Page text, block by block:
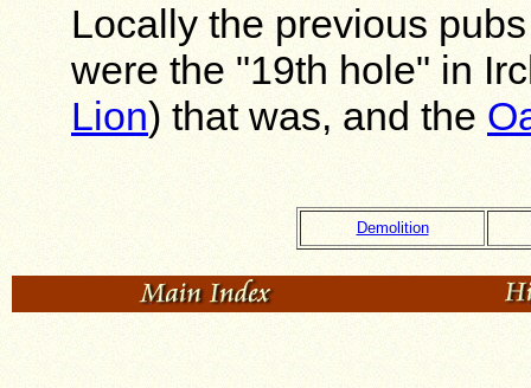
Locally the previous
were the "19th hole" in
Lion) that was, and the
Demolition